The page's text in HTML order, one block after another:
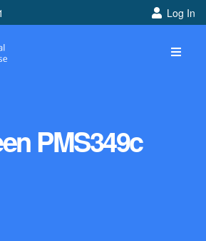
Log In
PMS349c